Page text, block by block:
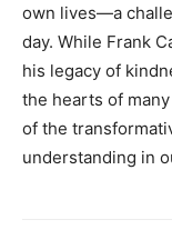
own lives—a
day. While Frank
his legacy of
the hearts of
of the
understanding in